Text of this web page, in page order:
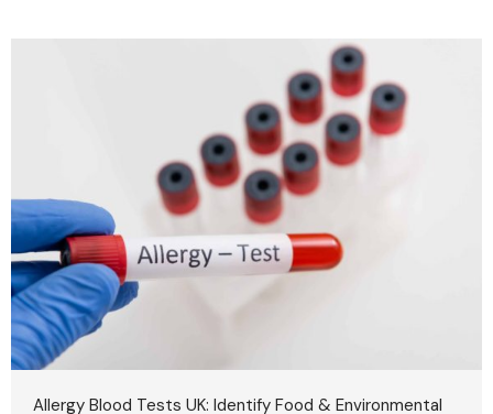
Allergy Blood Tests UK: Identify Food & Environmental